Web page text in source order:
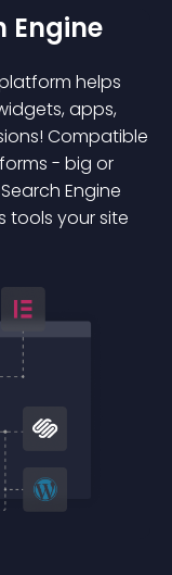
Engine
helps
apps,
Compatible
- big or
Engine
tools your site